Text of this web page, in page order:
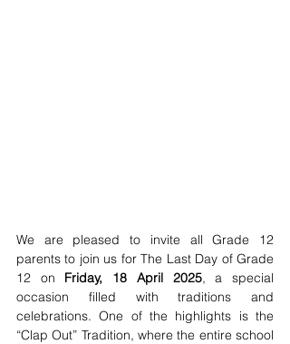
We are pleased to invite all Grade 12
parents to join us for The Last Day of Grade
12 on Friday, 18 April 2025, a special
occasion filled with traditions and
celebrations. One of the highlights is the
“Clap Out” Tradition, where the entire school